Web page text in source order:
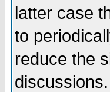
latter case
to
reduce the
discussions.